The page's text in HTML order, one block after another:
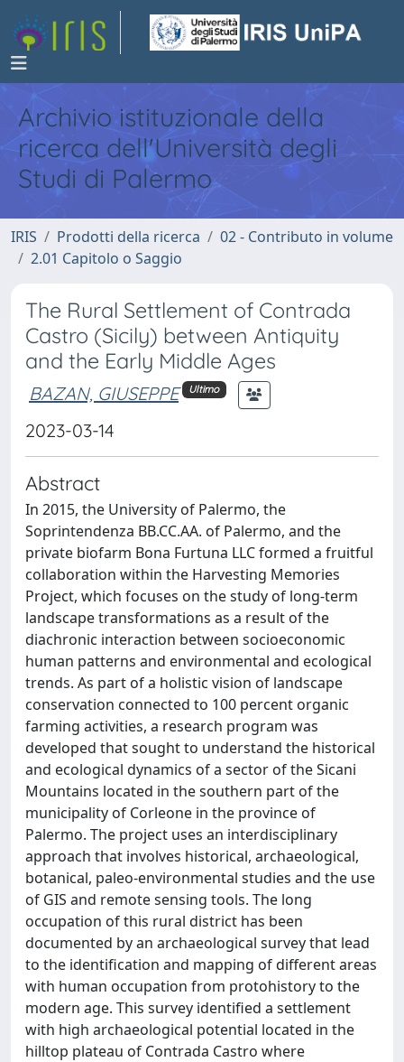
Archivio istituzionale della
ricerca dell'Università degli
Studi di Palermo
IRIS Prodotti della ricerca
02 - Contributo in volume
2.01 Capitolo o Saggio
The Rural Settlement of Contrada
Castro (Sicily) between Antiquity
and the Early Middle Ages
BAZAN, GIUSEPPE Ultimo
2023-03-14
Abstract
In 2015, the University of Palermo, the
Soprintendenza BB.CC.AA. of Palermo, and the
private biofarm Bona Furtuna LLC formed a fruitful
collaboration within the Harvesting Memories
Project, which focuses on the study of long-term
landscape transformations as a result of the
diachronic interaction between socioeconomic
human patterns and environmental and ecological
trends. As part of a holistic vision of landscape
conservation connected to 100 percent organic
farming activities, a research program was
developed that sought to understand the historical
and ecological dynamics of a sector of the Sicani
Mountains located in the southern part of the
municipality of Corleone in the province of
Palermo. The project uses an interdisciplinary
approach that involves historical, archaeological,
botanical, paleo-environmental studies and the use
of GIS and remote sensing tools. The long
occupation of this rural district has been
documented by an archaeological survey that lead
to the identification and mapping of different areas
with human occupation from protohistory to the
modern age. This survey identified a settlement
with high archaeological potential located in the
hilltop plateau of Contrada Castro where